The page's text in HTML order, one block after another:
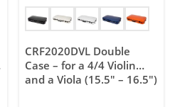
CRF2020DVL Double
Case – for a 4/4 Violin
and a Viola (15.5″ – 16.5″)